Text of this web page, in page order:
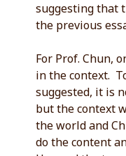
suggesting that
the previous
For Prof. Chun,
in the context.
suggested, it is
but the context
the world and
do the content